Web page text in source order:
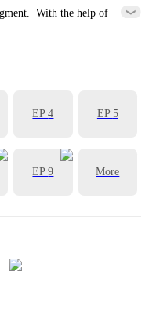
With the help of
on a journey of self-love
EP4 EP5
EP9 More